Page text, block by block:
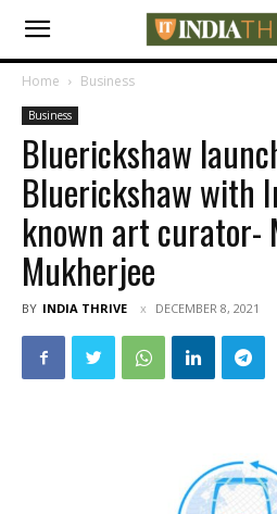
Home Business
Business
Bluerickshaw
Bluerickshaw with
known art curator-
Mukherjee
BY INDIA THRIVE DECEMBER 8, 2021